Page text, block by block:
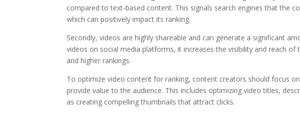
compared to text-based content. This signals search engines that the
which can positively impact its ranking.
Secondly, videos are highly shareable and can generate a significant
videos on social media platforms, it increases the visibility and reach
and higher rankings.
To optimize video content for ranking, content creators should focus
provide value to the audience. This includes optimizing video titles,
as creating compelling thumbnails that attract clicks.